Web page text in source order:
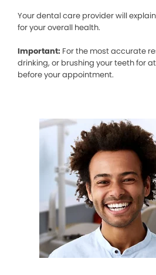
Your dental care provider will
for your overall health.
Important: For the most accurate
drinking, or brushing your teeth for
before your appointment.